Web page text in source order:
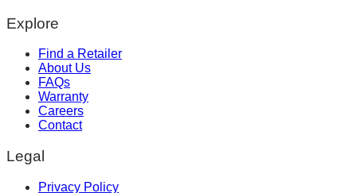
Explore
Find a Retailer
About Us
FAQs
Warranty
Careers
Contact
Legal
Privacy Policy